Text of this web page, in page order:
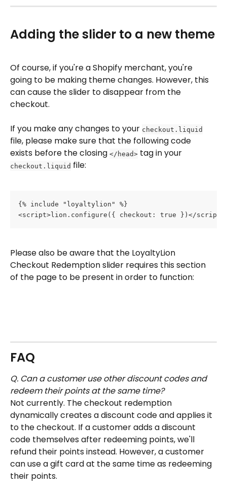
Adding the slider to a new theme
Of course, if you're a Shopify merchant, you're
going to be making theme changes. However, this
can cause the slider to disappear from the
checkout.
If you make any changes to your checkout.liquid
file, please make sure that the following code
exists before the closing </head> tag in your
checkout.liquid file:
{% include "loyaltylion" %}
<script>lion.configure({ checkout: true })</script>
Please also be aware that the LoyaltyLion
Checkout Redemption slider requires this section
of the page to be present in order to function:
FAQ
Q. Can a customer use other discount codes and
redeem their points at the same time?
Not currently. The checkout redemption
dynamically creates a discount code and applies it
to the checkout. If a customer adds a discount
code themselves after redeeming points, we'll
refund their points instead. However, a customer
can use a gift card at the same time as redeeming
their points.